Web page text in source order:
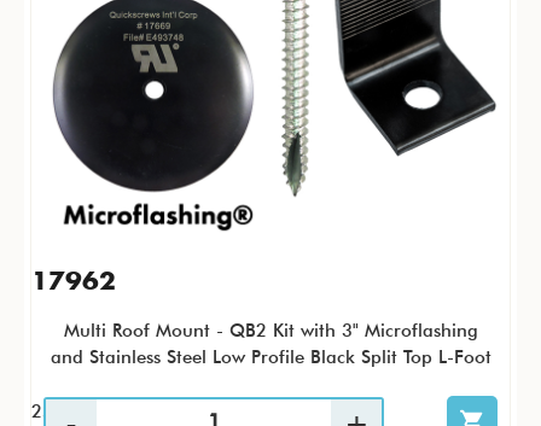
17962
Multi Roof Mount - QB2 Kit with 3" Microflashing
and Stainless Steel Low Profile Black Split Top L-Foot
25 / KTP